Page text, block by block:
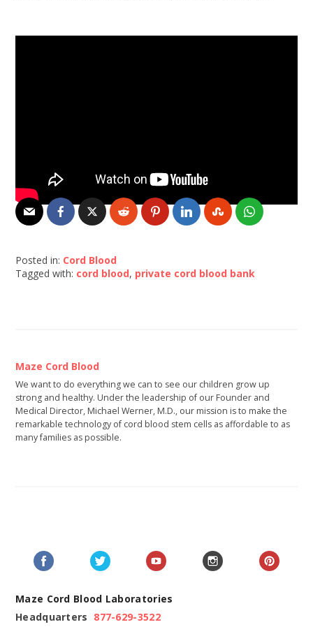
Posted in: Cord Blood
Tagged with: cord blood, private cord blood bank
Maze Cord Blood
We want to do everything we can to see our children grow up
strong and healthy. Under the leadership of our Founder and
Medical Director, Michael Werner, M.D., our mission is to make the
remarkable technology of cord blood stem cells as affordable to as
many families as possible.
Maze Cord Blood Laboratories
Headquarters 877-629-3522